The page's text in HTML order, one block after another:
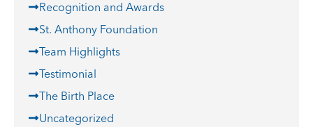
Recognition and Awards
St. Anthony Foundation
Team Highlights
Testimonial
The Birth Place
Uncategorized